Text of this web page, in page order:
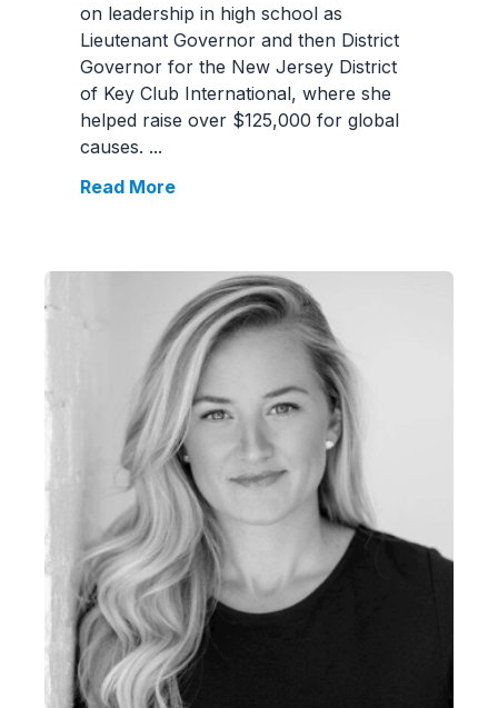
on leadership in high school as
Lieutenant Governor and then District
Governor for the New Jersey District
of Key Club International, where she
helped raise over $125,000 for global
causes. ...
Read More